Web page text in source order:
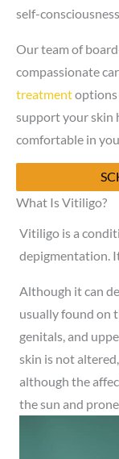
self-
Our team of
compassionate
treatmentoptions
support your skin
comfortable in
What Is Vitiligo?
Vitiligo is a
depigmentation.
Although it can
usually found on
genitals, and
skin is not
although the
the sun and